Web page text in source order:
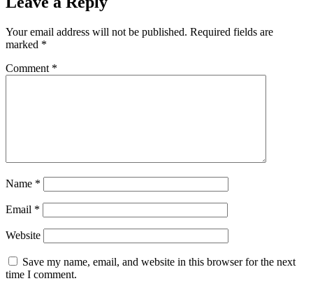
Your email address will not be published. Required fields are
marked *
Comment *
Name *
Email *
Website
Save my name, email, and website in this browser for the next
time I comment.